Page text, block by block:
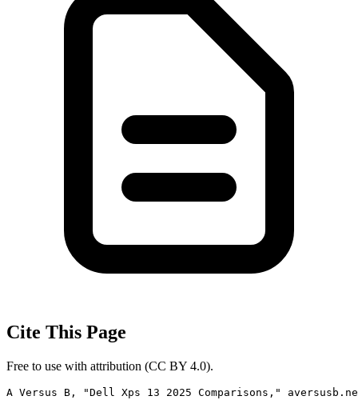
Cite This Page
Free to use with attribution (CC BY 4.0).
A Versus B, "Dell Xps 13 2025 Comparisons,"